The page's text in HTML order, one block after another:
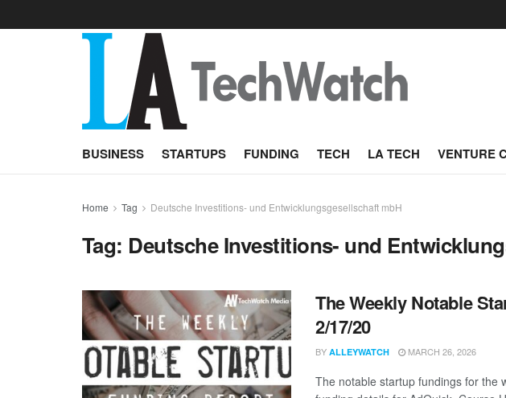
BUSINESS STARTUPS FUNDING TECH LA TECH VENTURE
Home Tag Deutsche Investitions- und Entwicklungsgesellschaft mbH
Tag: Deutsche Investitions- und
The Weekly Notable
2/17/20
BY ALLEYWATCH MARCH 26, 2026
The notable startup fundings for the